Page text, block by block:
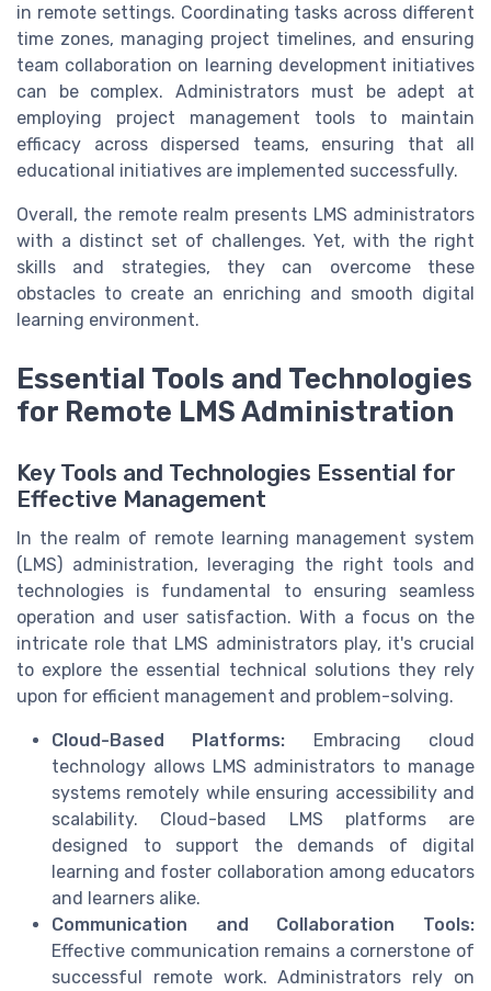
in remote settings. Coordinating tasks across different
time zones, managing project timelines, and ensuring
team collaboration on learning development initiatives
can be complex. Administrators must be adept at
employing project management tools to maintain
efficacy across dispersed teams, ensuring that all
educational initiatives are implemented successfully.
Overall, the remote realm presents LMS administrators
with a distinct set of challenges. Yet, with the right
skills and strategies, they can overcome these
obstacles to create an enriching and smooth digital
learning environment.
Essential Tools and Technologies
for Remote LMS Administration
Key Tools and Technologies Essential for
Effective Management
In the realm of remote learning management system
(LMS) administration, leveraging the right tools and
technologies is fundamental to ensuring seamless
operation and user satisfaction. With a focus on the
intricate role that LMS administrators play, it's crucial
to explore the essential technical solutions they rely
upon for efficient management and problem-solving.
Cloud-Based Platforms: Embracing cloud
technology allows LMS administrators to manage
systems remotely while ensuring accessibility and
scalability. Cloud-based LMS platforms are
designed to support the demands of digital
learning and foster collaboration among educators
and learners alike.
Communication and Collaboration Tools:
Effective communication remains a cornerstone of
successful remote work. Administrators rely on